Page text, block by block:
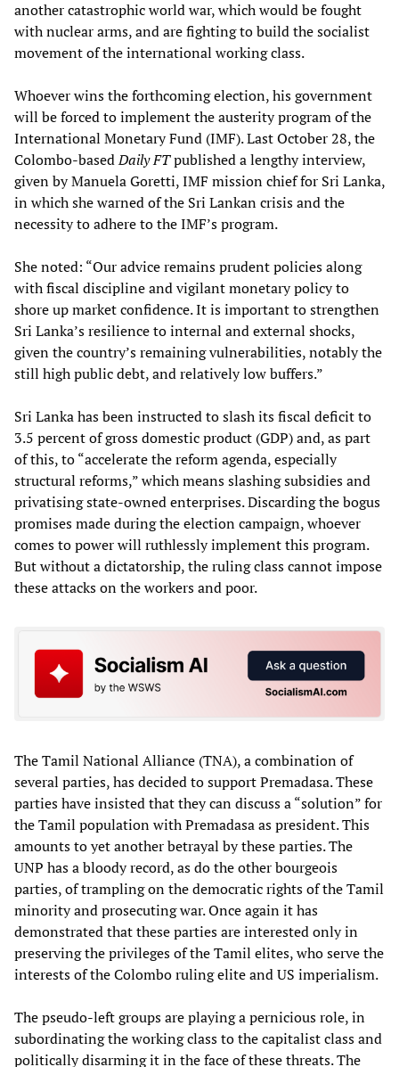
another catastrophic world war, which would be fought
with nuclear arms, and are fighting to build the socialist
movement of the international working class.
Whoever wins the forthcoming election, his government
will be forced to implement the austerity program of the
International Monetary Fund (IMF). Last October 28, the
Colombo-basedDailyFTpublished a lengthy interview,
given by Manuela Goretti, IMF mission chief for Sri Lanka,
in which she warned of the Sri Lankan crisis and the
necessity to adhere to the IMF’s program.
She noted: “Our advice remains prudent policies along
with fiscal discipline and vigilant monetary policy to
shore up market confidence. It is important to strengthen
Sri Lanka’s resilience to internal and external shocks,
given the country’s remaining vulnerabilities, notably the
still high public debt, and relatively low buffers.”
Sri Lanka has been instructed to slash its fiscal deficit to
3.5 percent of gross domestic product (GDP) and, as part
of this, to “accelerate the reform agenda, especially
structural reforms,” which means slashing subsidies and
privatising state-owned enterprises. Discarding the bogus
promises made during the election campaign, whoever
comes to power will ruthlessly implement this program.
But without a dictatorship, the ruling class cannot impose
these attacks on the workers and poor.
The Tamil National Alliance (TNA), a combination of
several parties, has decided to support Premadasa. These
parties have insisted that they can discuss a “solution” for
the Tamil population with Premadasa as president. This
amounts to yet another betrayal by these parties. The
UNP has a bloody record, as do the other bourgeois
parties, of trampling on the democratic rights of the Tamil
minority and prosecuting war. Once again it has
demonstrated that these parties are interested only in
preserving the privileges of the Tamil elites, who serve the
interests of the Colombo ruling elite and US imperialism.
The pseudo-left groups are playing a pernicious role, in
subordinating the working class to the capitalist class and
politically disarming it in the face of these threats. The